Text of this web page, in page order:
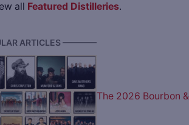
all Featured Distilleries.
ARTICLES ————
The 2026 Bourbon &